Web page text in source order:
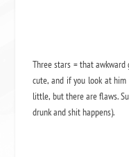
Three stars = that awkward
cute, and if you look at
little, but there are flaws.
drunk and shit happens).